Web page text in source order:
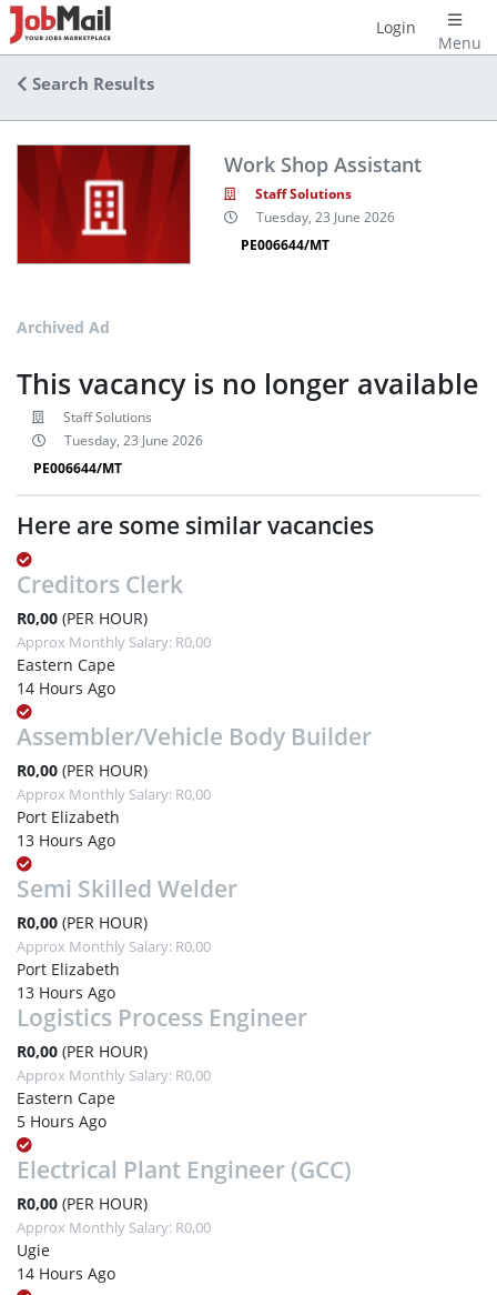
Menu
Login
Search Results
Work Shop Assistant
Staff Solutions
Tuesday, 23 June 2026
PE006644/MT
Archived Ad
This vacancy is no longer available
Staff Solutions
Tuesday, 23 June 2026
PE006644/MT
Here are some similar vacancies
Creditors Clerk
R0,00 (PER HOUR)
Approx Monthly Salary: R0,00
Eastern Cape
14 Hours Ago
Assembler/Vehicle Body Builder
R0,00 (PER HOUR)
Approx Monthly Salary: R0,00
Port Elizabeth
13 Hours Ago
Semi Skilled Welder
R0,00 (PER HOUR)
Approx Monthly Salary: R0,00
Port Elizabeth
13 Hours Ago
Logistics Process Engineer
R0,00 (PER HOUR)
Approx Monthly Salary: R0,00
Eastern Cape
5 Hours Ago
Electrical Plant Engineer (GCC)
R0,00 (PER HOUR)
Approx Monthly Salary: R0,00
Ugie
14 Hours Ago